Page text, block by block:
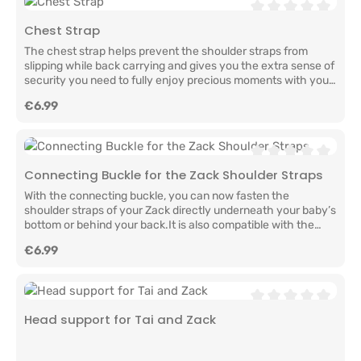
Chest Strap
The chest strap helps prevent the shoulder straps from
slipping while back carrying and gives you the extra sense of
security you need to fully enjoy precious moments with your
together, full of closeness, connection, and
9a65468 TreburGermanyinfo@leliba.babywww.leliba.baby
Regular price:
€6.99
Average rating of
Connecting Buckle for the Zack Shoulder Straps
With the connecting buckle, you can now fasten the
shoulder straps of your Zack directly underneath your baby’s
bottom or behind your back.It is also compatible with the
Leaf.Manufacturer InformationLELIBA GbRBerliner Str.
Regular price:
€6.99
Head support for Tai and Zack